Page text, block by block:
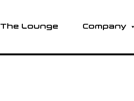
The Lounge Company